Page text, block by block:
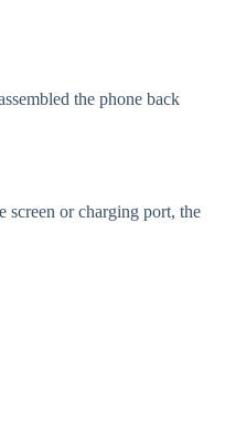
the phone back
screen or charging port, the